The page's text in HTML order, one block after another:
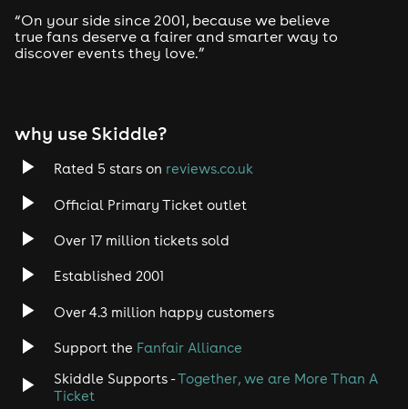
“On your side since 2001, because we believe
true fans deserve a fairer and smarter way to
discover events they love.”
why use Skiddle?
Rated 5 stars on reviews.co.uk
Official Primary Ticket outlet
Over 17 million tickets sold
Established 2001
Over 4.3 million happy customers
Support the Fanfair Alliance
Skiddle Supports -Together, we are More Than A
Ticket